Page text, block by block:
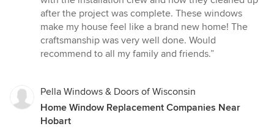
5
stars
after the project was complete. These windows
make my house feel like a brand new home! The
craftsmanship was very well done. Would
recommend to all my family and friends.”
Pella Windows & Doors of Wisconsin
Home Window Replacement Companies Near
Hobart